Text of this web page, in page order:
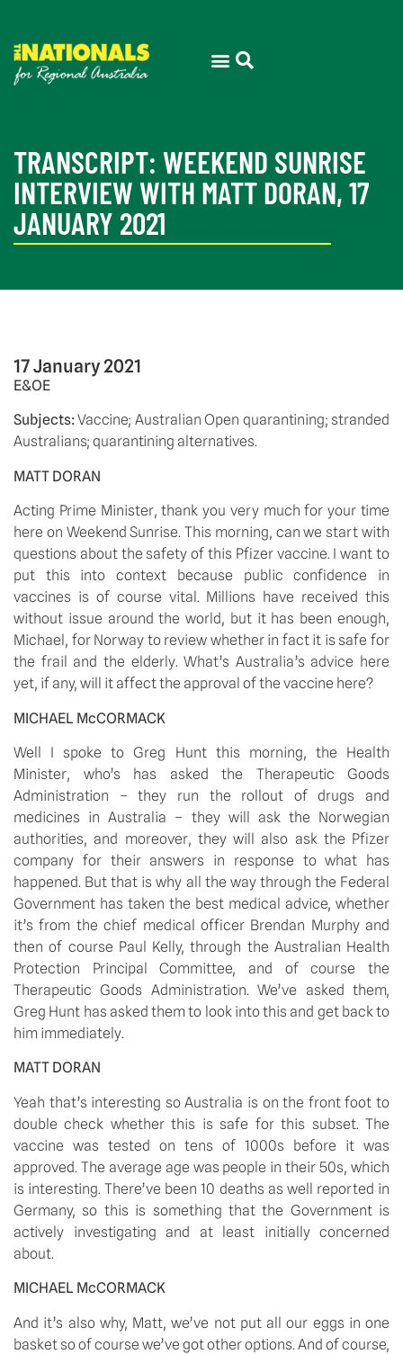
TRANSCRIPT: WEEKEND SUNRISE
INTERVIEW WITH MATT DORAN, 17
JANUARY 2021
17 January 2021
E&OE
Subjects: Vaccine; Australian Open quarantining; stranded
Australians; quarantining alternatives.
MATT DORAN
Acting Prime Minister, thank you very much for your time
here on Weekend Sunrise. This morning, can we start with
questions about the safety of this Pfizer vaccine. I want to
put this into context because public confidence in
vaccines is of course vital. Millions have received this
without issue around the world, but it has been enough,
Michael, for Norway to review whether in fact it is safe for
the frail and the elderly. What’s Australia’s advice here
yet, if any, will it affect the approval of the vaccine here?
MICHAEL McCORMACK
Well I spoke to Greg Hunt this morning, the Health
Minister, who’s has asked the Therapeutic Goods
Administration – they run the rollout of drugs and
medicines in Australia – they will ask the Norwegian
authorities, and moreover, they will also ask the Pfizer
company for their answers in response to what has
happened. But that is why all the way through the Federal
Government has taken the best medical advice, whether
it’s from the chief medical officer Brendan Murphy and
then of course Paul Kelly, through the Australian Health
Protection Principal Committee, and of course the
Therapeutic Goods Administration. We’ve asked them,
Greg Hunt has asked them to look into this and get back to
him immediately.
MATT DORAN
Yeah that’s interesting so Australia is on the front foot to
double check whether this is safe for this subset. The
vaccine was tested on tens of 1000s before it was
approved. The average age was people in their 50s, which
is interesting. There’ve been 10 deaths as well reported in
Germany, so this is something that the Government is
actively investigating and at least initially concerned
about.
MICHAEL McCORMACK
And it’s also why, Matt, we’ve not put all our eggs in one
basket so of course we’ve got other options. And of course,